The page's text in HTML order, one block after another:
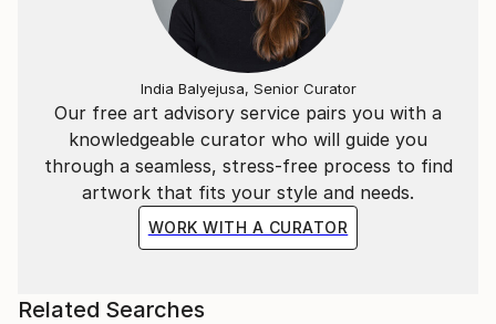
Our free art advisory service pairs you with a
knowledgeable curator who will guide you
through a seamless, stress-free process to find
artwork that fits your style and needs.
WORK WITH A CURATOR
India Balyejusa, Senior Curator
Related Searches